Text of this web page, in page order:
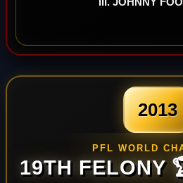
2013
PFL WORLD
19TH FELONY